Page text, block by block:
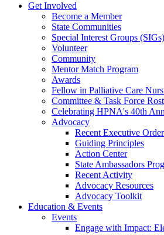
Get Involved
Become a Member
State Communities
Special Interest Groups (SIGs)
Volunteer
Community
Mentor Match Program
Awards
Fellow in Palliative Care
Committee & Task Force
Celebrating HPNA's 40th
Advocacy
Recent Executive
Guiding Principles
Action Center
State Ambassadors
Recent Activity
Advocacy Resources
Advocacy Toolkit
Education & Events
Events
Engage with Impact: